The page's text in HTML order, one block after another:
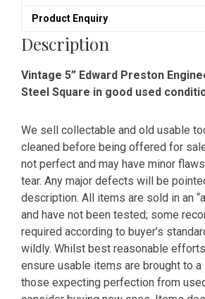
Product Enquiry
Description
Vintage 5” Edward Preston
Steel Square in good used
We sell collectable and old usable
cleaned before being offered for
not perfect and may have minor
tear. Any major defects will be
description. All items are sold in an
and have not been tested; some
required according to buyer’s
wildly. Whilst best reasonable
ensure usable items are brought to a
those expecting perfection from